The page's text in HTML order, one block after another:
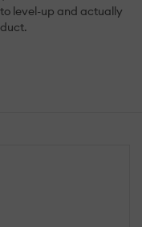
level-up and actually